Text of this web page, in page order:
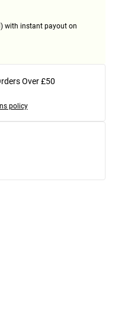
with instant payout on
Over £50
policy